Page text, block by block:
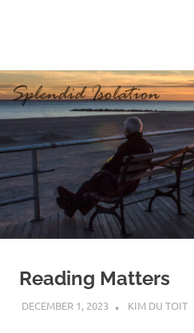
p
e
n
d
i
Reading Matters
DECEMBER 1, 2023 KIM DU TOIT